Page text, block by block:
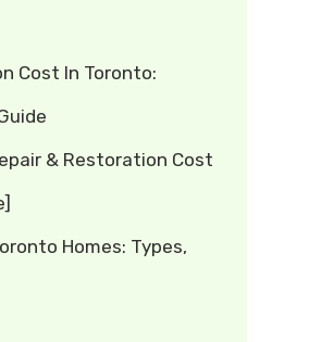
Cost In Toronto:
& Restoration Cost
Homes: Types,